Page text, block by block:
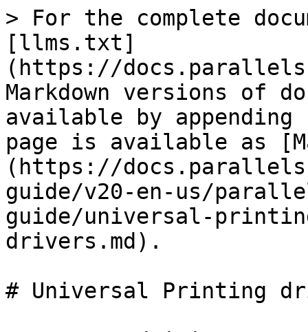
> For the complete
[llms.txt]
(https://
Markdown versions of
available by
page is available as
(https://
guide/v20-en-us/
guide/universal-
drivers.md).
# Universal Printing